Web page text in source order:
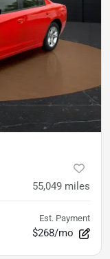
55,049 miles
Est. Payment
$268/mo